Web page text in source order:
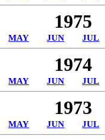
1975
MAY JUN JUL
1974
MAY JUN JUL
1973
MAY JUN JUL